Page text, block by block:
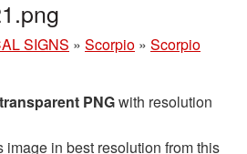
SIGNS » Scorpio » Scorpio
transparent PNGwith resolution
image in best resolution from this